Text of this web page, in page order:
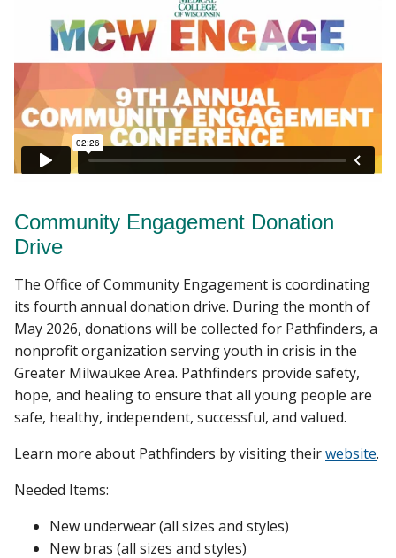
Community Engagement Donation
Drive
The Office of Community Engagement is coordinating
its fourth annual donation drive. During the month of
May 2026, donations will be collected for Pathfinders, a
nonprofit organization serving youth in crisis in the
Greater Milwaukee Area. Pathfinders provide safety,
hope, and healing to ensure that all young people are
safe, healthy, independent, successful, and valued.
Learn more about Pathfinders by visiting theirwebsite.
Needed Items:
New underwear (all sizes and styles)
New bras (all sizes and styles)